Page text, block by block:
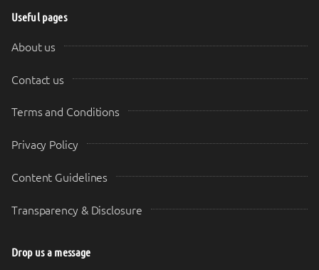
Useful pages
About us
Contact us
Terms and Conditions
Privacy Policy
Content Guidelines
Transparency & Disclosure
Drop us a message